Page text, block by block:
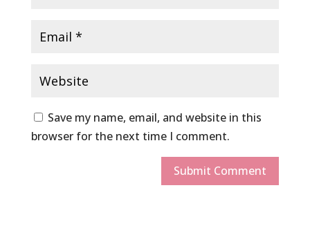
Save my name, email, and website in this
browser for the next time I comment.